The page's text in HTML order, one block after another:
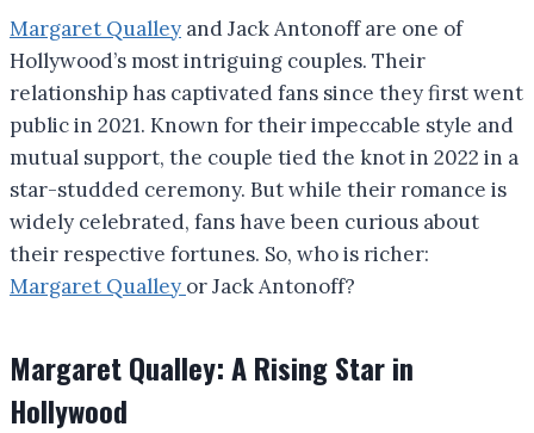
Margaret Qualley and Jack Antonoff are one of
Hollywood’s most intriguing couples. Their
relationship has captivated fans since they first went
public in 2021. Known for their impeccable style and
mutual support, the couple tied the knot in 2022 in a
star-studded ceremony. But while their romance is
widely celebrated, fans have been curious about
their respective fortunes. So, who is richer:
Margaret Qualley or Jack Antonoff?
Margaret Qualley: A Rising Star in
Hollywood